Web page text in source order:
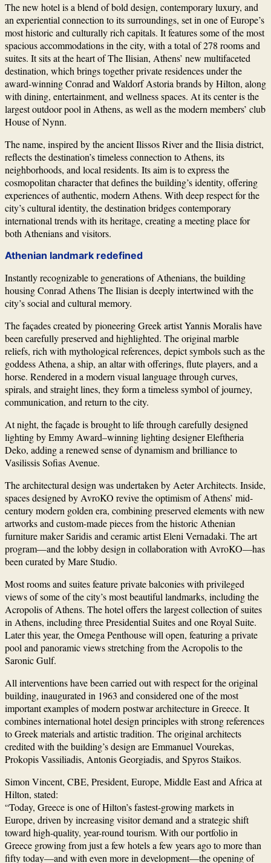
The new hotel is a blend of bold design, contemporary luxury, and
an experiential connection to its surroundings, set in one of Europe’s
most historic and culturally rich capitals. It features some of the most
spacious accommodations in the city, with a total of 278 rooms and
suites. It sits at the heart of The Ilisian, Athens’ new multifaceted
destination, which brings together private residences under the
award-winning Conrad and Waldorf Astoria brands byHilton, along
with dining, entertainment, and wellness spaces. At its center is the
largest outdoor pool in Athens, as well as the modern members’ club
House of Nynn.
The name, inspired by the ancient Ilissos River and the Ilisia district,
reflects the destination’s timeless connection to Athens, its
neighborhoods, and local residents. Its aim is to express the
cosmopolitan character that defines the building’s identity, offering
experiences of authentic, modern Athens. With deep respect for the
city’s cultural identity, the destination bridges contemporary
international trends with its heritage, creating a meeting place for
both Athenians and visitors.
Athenian landmark redefined
Instantly recognizable to generations of Athenians, the building
housing Conrad Athens The Ilisian is deeply intertwined with the
city’s social and cultural memory.
The façades created by pioneering Greek artistYannis Moralishave
been carefully preserved and highlighted. The original marble
reliefs, rich with mythological references, depict symbols such as the
goddess Athena, a ship, an altar with offerings, flute players, and a
horse. Rendered in a modern visual language through curves,
spirals, and straight lines, they form a timeless symbol of journey,
communication, and return to the city.
At night, the façade is brought to life through carefully designed
lighting by Emmy Award–winning lighting designerEleftheria
Deko, adding a renewed sense of dynamism and brilliance to
Vasilissis Sofias Avenue.
The architectural design was undertaken byAeter Architects. Inside,
spaces designed byAvroKO revive the optimism of Athens’ mid-
century modern golden era, combining preserved elements with new
artworks and custom-made pieces from the historic Athenian
furniture makerSaridisand ceramic artistEleni Vernadaki. The art
program—and the lobby design in collaboration with AvroKO—has
been curated byMare Studio.
Most rooms and suites feature private balconies with privileged
views of some of the city’s most beautiful landmarks, including the
Acropolis of Athens. The hotel offers the largest collection of suites
in Athens, including three Presidential Suites and one Royal Suite.
Later this year, the Omega Penthouse will open, featuring a private
pool and panoramic views stretching from the Acropolis to the
Saronic Gulf.
All interventions have been carried out with respect for the original
building, inaugurated in 1963 and considered one of the most
important examples of modern postwar architecture in Greece. It
combines international hotel design principles with strong references
to Greek materials and artistic tradition. The original architects
credited with the building’s design areEmmanuel Vourekas,
Prokopis Vassiliadis, Antonis Georgiadis, andSpyros Staikos.
Simon Vincent, CBE, President, Europe, Middle East and Africa at
Hilton, stated:
“Today, Greece is one of Hilton’s fastest-growing markets in
Europe, driven by increasing visitor demand and a strategic shift
toward high-quality, year-round tourism. With our portfolio in
Greece growing from just a few hotels a few years ago to more than
fifty today—and with even more in development—the opening of